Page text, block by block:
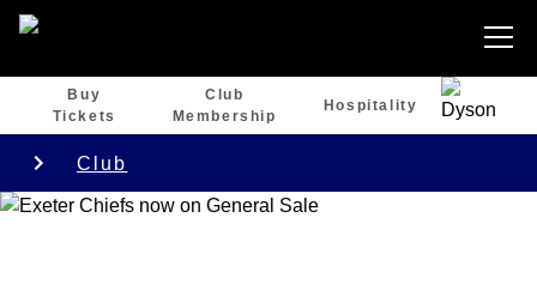
Buy
Tickets
Club
Membership
Hospitality
Club